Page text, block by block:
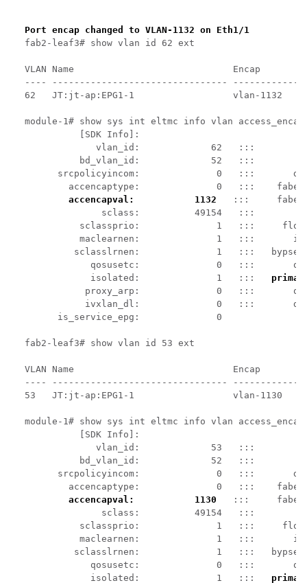
Port encap changed to VLAN-1132 on Eth1/1
fab2-leaf3# show vlan id 62 ext
VLAN Name                             Encap
---- --------------------------------
62   JT:jt-ap:EPG1-1                  vlan-1132
module-1# show sys int eltmc info vlan
          [SDK Info]:
vlan_id:             62   :::
bd_vlan_id:             52   :::
srcpolicyincom:              0   :::
accencaptype:              0   :::
accencapval:           1132
:::
sclass:          49154   :::
sclassprio:              1   :::
maclearnen:              1   :::
sclasslrnen:              1   :::
qosusetc:              0   :::
            isolated:              1   :::
proxy_arp:              0   :::
ivxlan_dl:              0   :::
      is_service_epg:              0
fab2-leaf3# show vlan id 53 ext
VLAN Name                             Encap
---- --------------------------------
53   JT:jt-ap:EPG1-1                  vlan-1130
module-1# show sys int eltmc info vlan
          [SDK Info]:
vlan_id:             53   :::
bd_vlan_id:             52   :::
srcpolicyincom:              0   :::
accencaptype:              0   :::
accencapval:           1130
:::
sclass:          49154   :::
sclassprio:              1   :::
maclearnen:              1   :::
sclasslrnen:              1   :::
qosusetc:              0   :::
            isolated:              1   :::